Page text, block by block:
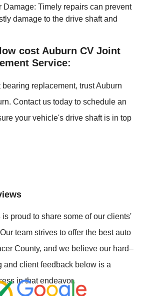
Damage: Timely repairs can prevent
damage to the drive shaft and
cost Auburn CV Joint
Service:
replacement, trust Auburn
Contact us today to schedule an
your vehicle's drive shaft is in top
proud to share some of our clients'
team strives to offer the best auto
County, and we believe our hard–
and client feedback below is a
in that endeavor.